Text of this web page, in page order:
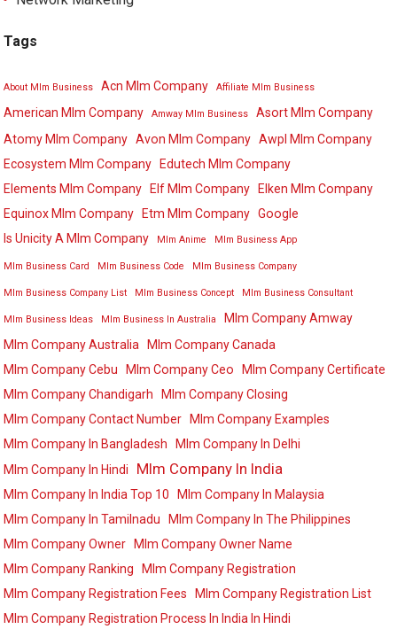
Tags
About Mlm Business Acn Mlm Company Affiliate Mlm Business
American Mlm Company Amway Mlm Business
Asort Mlm Company
Atomy Mlm Company Avon Mlm Company Awpl Mlm Company
Ecosystem Mlm Company
Edutech Mlm Company
Elements Mlm Company
Elf Mlm Company
Elken Mlm Company
Equinox Mlm Company
Etm Mlm Company Google
Is Unicity A Mlm Company
Mlm Anime Mlm Business App
Mlm Business Card Mlm Business Code Mlm Business Company
Mlm Business Company List Mlm Business Concept Mlm Business Consultant
Mlm Business Ideas Mlm Business In Australia
Mlm Company Amway
Mlm Company Australia
Mlm Company Canada
Mlm Company Cebu
Mlm Company Ceo
Mlm Company Certificate
Mlm Company Chandigarh
Mlm Company Closing
Mlm Company Contact Number
Mlm Company Examples
Mlm Company In Bangladesh
Mlm Company In Delhi
Mlm Company In Hindi
Mlm Company In India
Mlm Company In India Top 10
Mlm Company In Malaysia
Mlm Company In Tamilnadu
Mlm Company In The Philippines
Mlm Company Owner
Mlm Company Owner Name
Mlm Company Ranking
Mlm Company Registration
Mlm Company Registration Fees
Mlm Company Registration List
Mlm Company Registration Process In India In Hindi